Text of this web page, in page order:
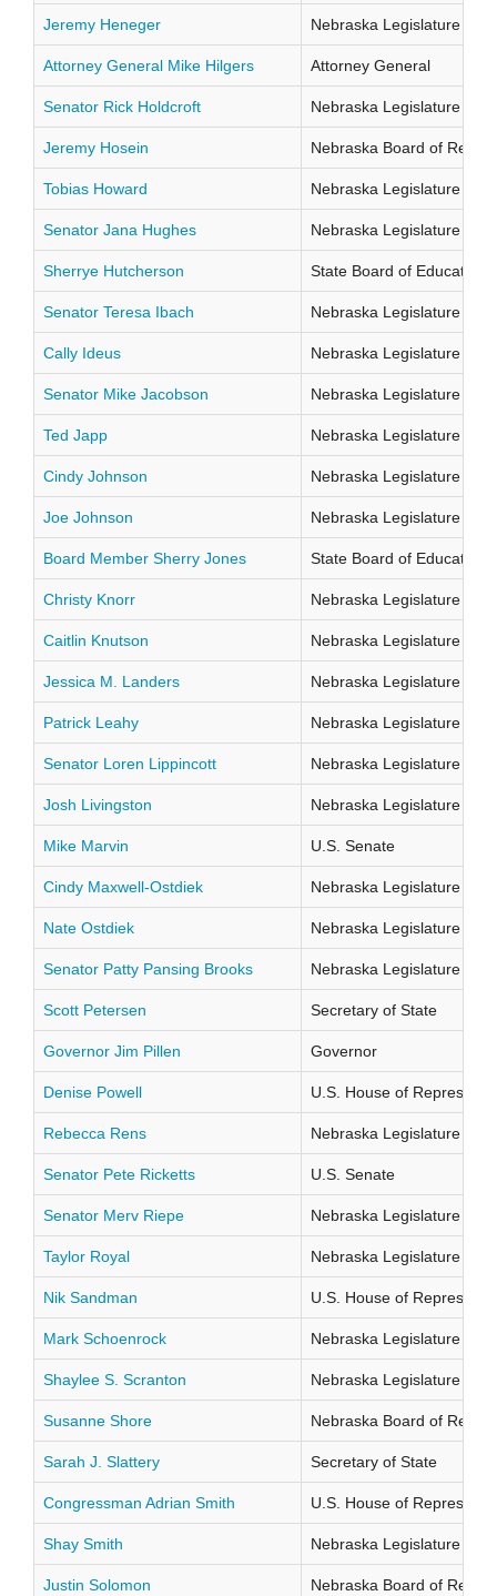
Jeremy Heneger Nebraska Legislature
Attorney General Mike Hilgers Attorney General
Senator Rick Holdcroft Nebraska Legislature
Jeremy Hosein Nebraska Board of
Tobias Howard Nebraska Legislature
Senator Jana Hughes Nebraska Legislature
Sherrye Hutcherson State Board of Education
Senator Teresa Ibach Nebraska Legislature
Cally Ideus Nebraska Legislature
Senator Mike Jacobson Nebraska Legislature
Ted Japp Nebraska Legislature
Cindy Johnson Nebraska Legislature
Joe Johnson Nebraska Legislature
Board Member Sherry Jones State Board of Education
Christy Knorr Nebraska Legislature
Caitlin Knutson Nebraska Legislature
Jessica M. Landers Nebraska Legislature
Patrick Leahy Nebraska Legislature
Senator Loren Lippincott Nebraska Legislature
Josh Livingston Nebraska Legislature
Mike Marvin U.S. Senate
Cindy Maxwell-Ostdiek Nebraska Legislature
Nate Ostdiek Nebraska Legislature
Senator Patty Pansing Brooks Nebraska Legislature
Scott Petersen Secretary of State
Governor Jim Pillen Governor
Denise Powell U.S. House of
Rebecca Rens Nebraska Legislature
Senator Pete Ricketts U.S. Senate
Senator Merv Riepe Nebraska Legislature
Taylor Royal Nebraska Legislature
Nik Sandman U.S. House of
Mark Schoenrock Nebraska Legislature
Shaylee S. Scranton Nebraska Legislature
Susanne Shore Nebraska Board of
Sarah J. Slattery Secretary of State
Congressman Adrian Smith U.S. House of
Shay Smith Nebraska Legislature
Justin Solomon Nebraska Board of